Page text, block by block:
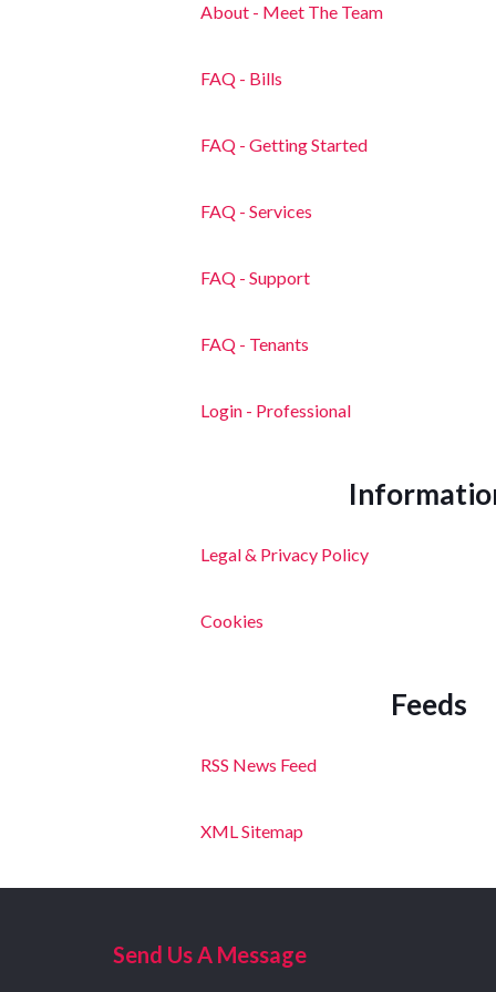
About - Meet The Team
FAQ - Bills
FAQ - Getting Started
FAQ - Services
FAQ - Support
FAQ - Tenants
Login - Professional
Legal & Privacy Policy
Cookies
Feeds
RSS News Feed
XML Sitemap
Send Us A Message